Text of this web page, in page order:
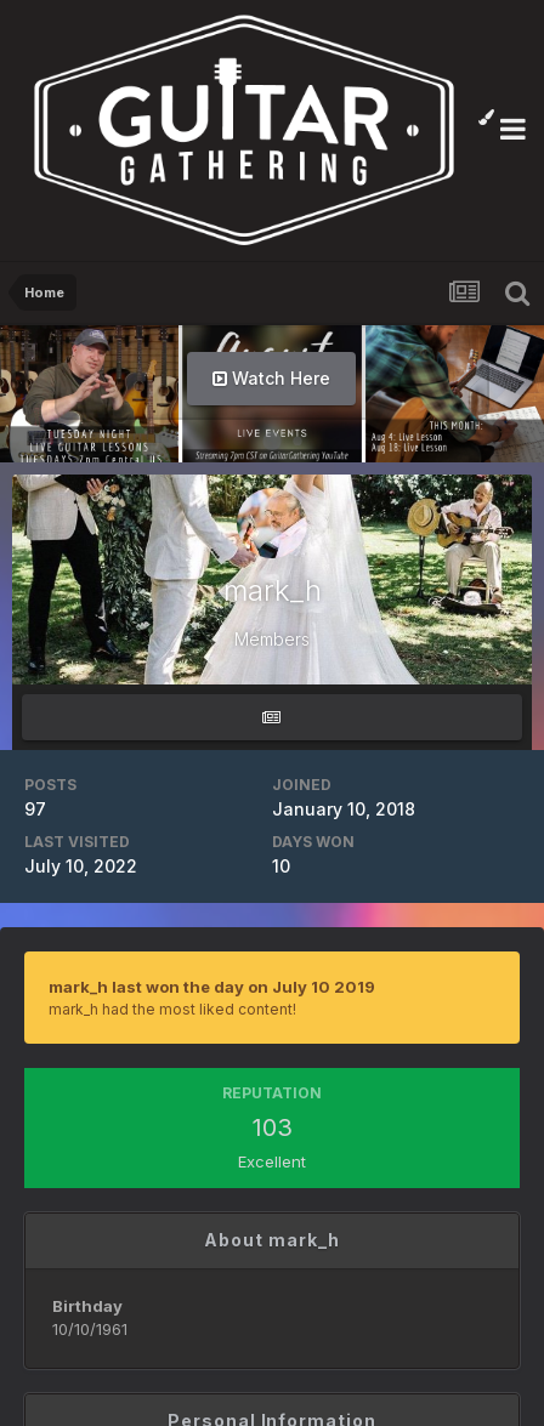
Home
Watch Here
mark_h
Members
POSTS
97
JOINED
January 10, 2018
LAST VISITED
July 10, 2022
DAYS WON
10
mark_h last won the day on July 10 2019
mark_h had the most liked content!
REPUTATION
103
Excellent
About mark_h
Birthday
10/10/1961
Personal Information